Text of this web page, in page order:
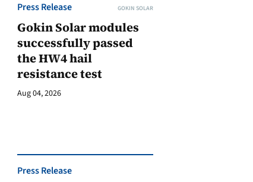
Press Release GOKIN SOLAR
Gokin Solar modules
successfully passed
the HW4 hail
resistance test
Aug 04, 2026
Press Release